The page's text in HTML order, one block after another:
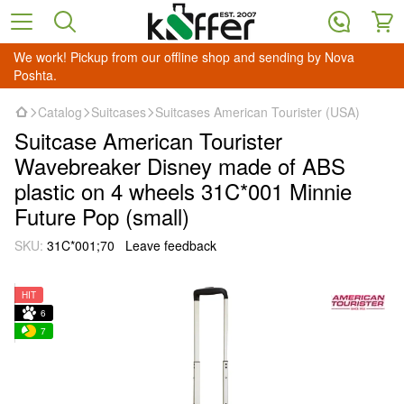
We work! Pickup from our offline shop and sending by Nova
Poshta.
Catalog Suitcases Suitcases American Tourister (USA)
Suitcase American Tourister
Wavebreaker Disney made of ABS
plastic on 4 wheels 31C*001 Minnie
Future Pop (small)
SKU: 31C*001;70 Leave feedback
HIT
6
7